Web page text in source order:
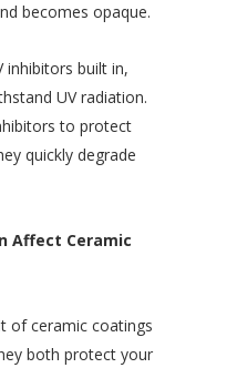
becomes opaque.
inhibitors built in,
UV radiation.
to protect
quickly degrade
Affect Ceramic
of ceramic coatings
both protect your